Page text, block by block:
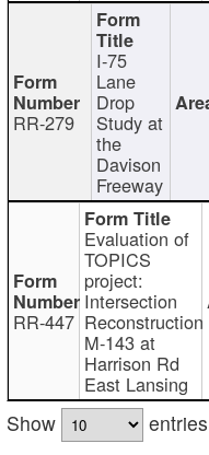
RR-279
I-75
Lane
Drop
Study at
the
Davison
Freeway
RR-447
Evaluation of
TOPICS
project:
Intersection
Reconstruction
M-143 at
Harrison Rd
East Lansing
Show
entries